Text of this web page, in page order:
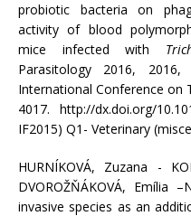
probiotic bacteria on
activity of blood
mice infected with
Parasitology 2016,
International Conference on
4017. http://dx.doi.org/
IF2015) Q1- Veterinary
HURNÍKOVÁ, Zuzana -
DVOROŽŇÁKOVÁ, Emília
invasive species as an